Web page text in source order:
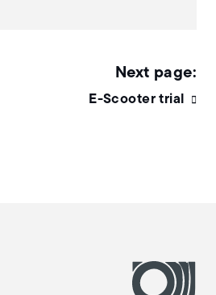
E-Scooter trial